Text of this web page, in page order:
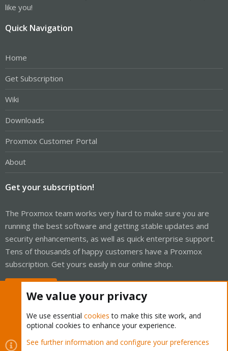
like you!
Quick Navigation
Home
Get Subscription
Wiki
Downloads
Proxmox Customer Portal
About
Get your subscription!
The Proxmox team works very hard to make sure you are
running the best software and getting stable updates and
security enhancements, as well as quick enterprise support.
Tens of thousands of happy customers have a Proxmox
subscription. Get yours easily in our online shop.
Cookies
Proxmox Support Forum - Light Mode
We value your privacy
We use essential cookies to make this site work, and
optional cookies to enhance your experience.
See further information and configure your preferences